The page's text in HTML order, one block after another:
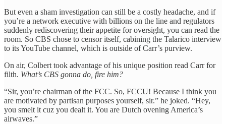
But even a sham investigation can still be a costly headache, and if
you’re a network executive with billions on the line and regulators
suddenly rediscovering their appetite for oversight, you can read the
room. So CBS chose to censor itself, cabining the Talarico interview
to its YouTube channel, which is outside of Carr’s purview.
On air, Colbert took advantage of his unique position read Carr for
filth. What’s CBS gonna do, fire him?
“Sir, you’re chairman of the FCC. So, FCCU! Because I think you
are motivated by partisan purposes yourself, sir.” he joked. “Hey,
you smelt it cuz you dealt it. You are Dutch ovening America’s
airwaves.”